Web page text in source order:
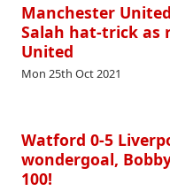
Manchester
Salah hat-trick as
United
Mon 25th Oct 2021
Watford 0-5
wondergoal,
100!